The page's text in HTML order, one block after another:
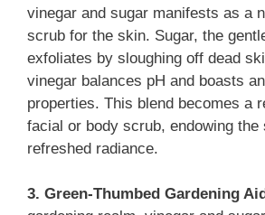
vinegar and sugar manifests as a
scrub for the skin. Sugar, the
exfoliates by sloughing off dead
vinegar balances pH and boasts
properties. This blend becomes a
facial or body scrub, endowing the
refreshed radiance.
3. Green-Thumbed Gardening